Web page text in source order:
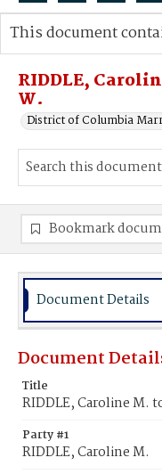
Search...
Advanced search
RIDDLE,
W.
District of Columbia
This document
Bookmark
Document Details
Document
Title
RIDDLE, Caroline M.
Party #1
RIDDLE, Caroline M.